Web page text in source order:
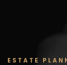
ESTATE